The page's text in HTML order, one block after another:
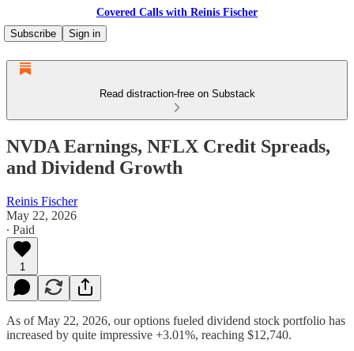
Covered Calls with Reinis Fischer
Subscribe
Sign in
Read distraction-free on Substack
NVDA Earnings, NFLX Credit Spreads,
and Dividend Growth
Reinis Fischer
May 22, 2026
∙ Paid
1
As of May 22, 2026, our options fueled dividend stock portfolio has
increased by quite impressive +3.01%, reaching $12,740.